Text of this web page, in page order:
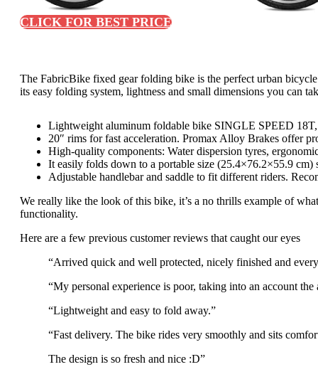
CLICK FOR BEST PRICE
The FabricBike fixed gear folding bike is the perfect urban
its easy folding system, lightness and small dimensions you can
Lightweight aluminum foldable bike SINGLE SPEED
20″ rims for fast acceleration. Promax Alloy Brakes offer
High-quality components: Water dispersion tyres,
It easily folds down to a portable size (25.4×76.2×55.9 cm)
Adjustable handlebar and saddle to fit different riders.
We really like the look of this bike, it’s a no thrills example of
functionality.
Here are a few previous customer reviews that caught our eyes
“Arrived quick and well protected, nicely finished and
“My personal experience is poor, taking into an account
“Lightweight and easy to fold away.”
“Fast delivery. The bike rides very smoothly and sits
The design is so fresh and nice :D”